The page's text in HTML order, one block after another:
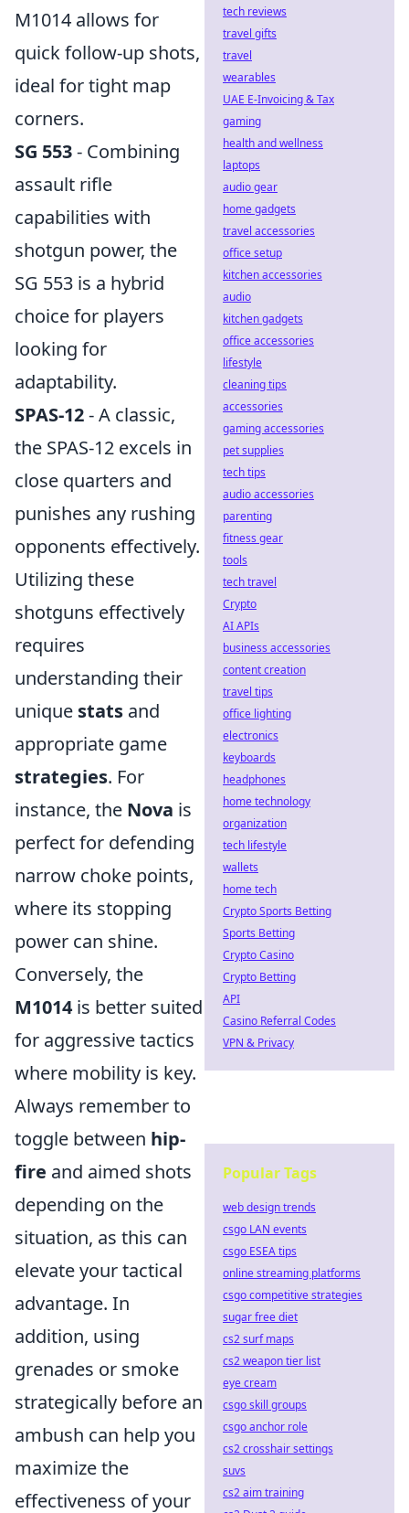
M1014 allows for
quick follow-up shots,
ideal for tight map
corners.
SG 553- Combining
assault rifle
capabilities with
shotgun power, the
SG 553 is a hybrid
choice for players
looking for
adaptability.
SPAS-12- A classic,
the SPAS-12 excels in
close quarters and
punishes any rushing
opponents effectively.
Utilizing these
shotguns effectively
requires
understanding their
unique stats and
appropriate game
strategies. For
instance, the Nova is
perfect for defending
narrow choke points,
where its stopping
power can shine.
Conversely, the
M1014 is better suited
for aggressive tactics
where mobility is key.
Always remember to
toggle between hip-
fire and aimed shots
depending on the
situation, as this can
elevate your tactical
advantage. In
addition, using
grenades or smoke
strategically before an
ambush can help you
maximize the
effectiveness of your
tech reviews
travel gifts
travel
wearables
UAE E-Invoicing & Tax
gaming
health and wellness
laptops
audio gear
home gadgets
travel accessories
office setup
kitchen accessories
audio
kitchen gadgets
office accessories
lifestyle
cleaning tips
accessories
gaming accessories
pet supplies
tech tips
audio accessories
parenting
fitness gear
tools
tech travel
Crypto
AI APIs
business accessories
content creation
travel tips
office lighting
electronics
keyboards
headphones
home technology
organization
tech lifestyle
wallets
home tech
Crypto Sports Betting
Sports Betting
Crypto Casino
Crypto Betting
API
Casino Referral Codes
VPN & Privacy
Popular Tags
web design trends
csgo LAN events
csgo ESEA tips
online streaming platforms
csgo competitive strategies
sugar free diet
cs2 surf maps
cs2 weapon tier list
eye cream
csgo skill groups
csgo anchor role
cs2 crosshair settings
suvs
cs2 aim training